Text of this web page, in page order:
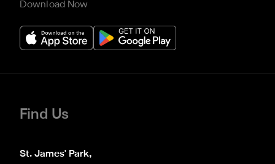
Download Now
Find Us
St. James' Park,